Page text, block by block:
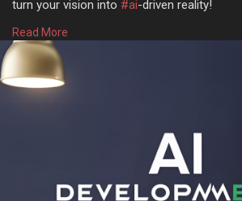
turn your vision into #ai-driven reality!
Get more @https://
development-co
Talk with experts!
? Call: + 91 8925923818
Read More